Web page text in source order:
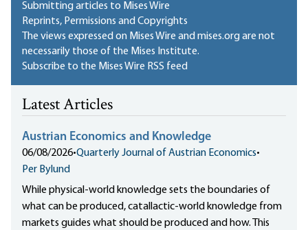
Submitting articles to Mises Wire
Reprints, Permissions and Copyrights
The views expressed on Mises Wire and mises.org are not
necessarily those of the Mises Institute.
Subscribe to the Mises Wire RSS feed
Latest Articles
Austrian Economics and Knowledge
06/08/2026•Quarterly Journal of Austrian Economics•
Per Bylund
While physical-world knowledge sets the boundaries of
what can be produced, catallactic-world knowledge from
markets guides what should be produced and how. This